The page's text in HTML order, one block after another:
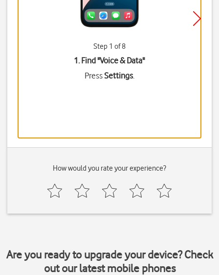
Step 1 of 8
1. Find "Voice & Data"
PressSettings.
How would you rate your experience?
Are you ready to upgrade your device? Check
out our latest mobile phones